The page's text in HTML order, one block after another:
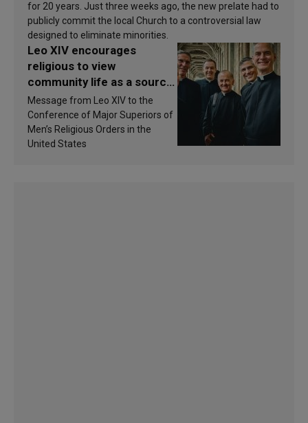
for 20 years. Just three weeks ago, the new prelate had to
publicly commit the local Church to a controversial law
designed to eliminate minorities.
Leo XIV encourages
religious to view
community life as a source
of inspiration and
sanctification
Message from Leo XIV to the
Conference of Major Superiors of
Men’s Religious Orders in the
United States